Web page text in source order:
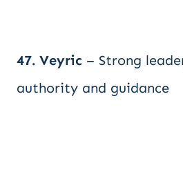
47. Veyric – Strong
authority and guidance